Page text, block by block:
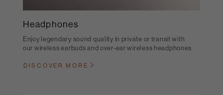
Headphones
Enjoy legendary sound quality in private or transit with
our wireless earbuds and over-ear wireless headphones
DISCOVER MORE